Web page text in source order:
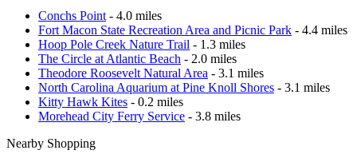
Conchs Point - 4.0 miles
Fort Macon State Recreation Area and Picnic Park - 4.4 miles
Hoop Pole Creek Nature Trail - 1.3 miles
The Circle at Atlantic Beach - 2.0 miles
Theodore Roosevelt Natural Area - 3.1 miles
North Carolina Aquarium at Pine Knoll Shores - 3.1 miles
Kitty Hawk Kites - 0.2 miles
Morehead City Ferry Service - 3.8 miles
Nearby Shopping